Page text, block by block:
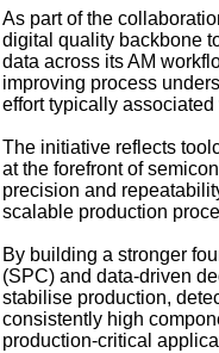
As part of the
digital quality backbone
data across its AM
improving process
effort typically
The initiative reflects
at the forefront of
precision and
scalable production
By building a stronger
(SPC) and data-driven
stabilise production,
consistently high
production-critical